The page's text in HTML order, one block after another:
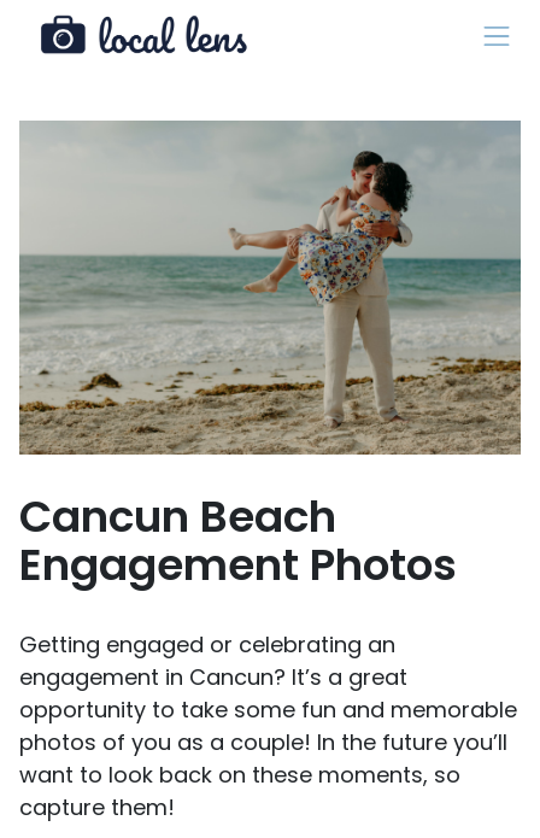
Cancun Beach
Engagement Photos
Getting engaged or celebrating an
engagement in Cancun? It’s a great
opportunity to take some fun and memorable
photos of you as a couple! In the future you’ll
want to look back on these moments, so
capture them!